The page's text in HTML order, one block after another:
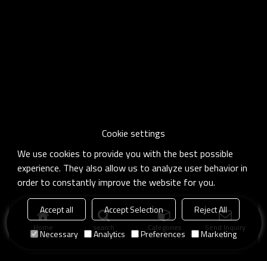
Home search Categories Send Inquiry
Cookie settings
We use cookies to provide you with the best possible
experience. They also allow us to analyze user behavior in
order to constantly improve the website for you.
Accept all Accept Selection
Reject All
Necessary
Analytics Preferences Marketing